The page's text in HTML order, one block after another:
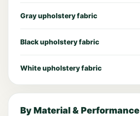
Gray upholstery fabric
Black upholstery fabric
White upholstery fabric
By Material & Performance